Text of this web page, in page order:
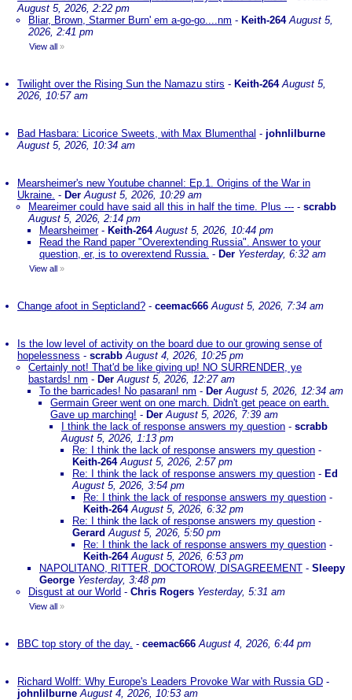
August 5, 2026, 2:22 pm
Bliar, Brown, Starmer Burn' em a-go-go....nm - Keith-264 August 5,
2026, 2:41 pm
View all »
Twilight over the Rising Sun the Namazu stirs - Keith-264 August 5,
2026, 10:57 am
Bad Hasbara: Licorice Sweets, with Max Blumenthal - johnlilburne
August 5, 2026, 10:34 am
Mearsheimer's new Youtube channel: Ep.1. Origins of the War in
Ukraine. - Der August 5, 2026, 10:29 am
Meareimer could have said all this in half the time. Plus --- - scrabb
August 5, 2026, 2:14 pm
Mearsheimer- Keith-264 August 5, 2026, 10:44 pm
Read the Rand paper "Overextending Russia". Answer to your
question, er, is to overextend Russia. - Der Yesterday, 6:32 am
View all »
Change afoot in Septicland? - ceemac666 August 5, 2026, 7:34 am
Is the low level of activity on the board due to our growing sense of
hopelessness - scrabb August 4, 2026, 10:25 pm
Certainly not! That'd be like giving up! NO SURRENDER, ye
bastards! nm - Der August 5, 2026, 12:27 am
To the barricades! No pasaran! nm - Der August 5, 2026, 12:34 am
Germain Greer went on one march. Didn't get peace on earth.
Gave up marching! - Der August 5, 2026, 7:39 am
I think the lack of response answers my question - scrabb
August 5, 2026, 1:13 pm
Re: I think the lack of response answers my question -
Keith-264 August 5, 2026, 2:57 pm
Re: I think the lack of response answers my question - Ed
August 5, 2026, 3:54 pm
Re: I think the lack of response answers my question -
Keith-264 August 5, 2026, 6:32 pm
Re: I think the lack of response answers my question -
Gerard August 5, 2026, 5:50 pm
Re: I think the lack of response answers my question -
Keith-264 August 5, 2026, 6:53 pm
NAPOLITANO, RITTER, DOCTOROW, DISAGREEMENT - Sleepy
George Yesterday, 3:48 pm
Disgust at our World - Chris Rogers Yesterday, 5:31 am
View all »
BBC top story of the day. - ceemac666 August 4, 2026, 6:44 pm
Richard Wolff: Why Europe's Leaders Provoke War with Russia GD -
johnlilburne August 4, 2026, 10:53 am